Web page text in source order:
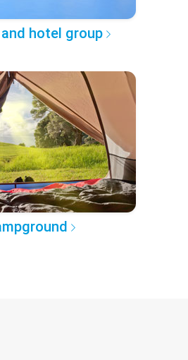
hotel group